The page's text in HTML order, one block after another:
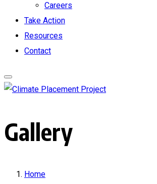
Careers
Take Action
Resources
Contact
Gallery
Home